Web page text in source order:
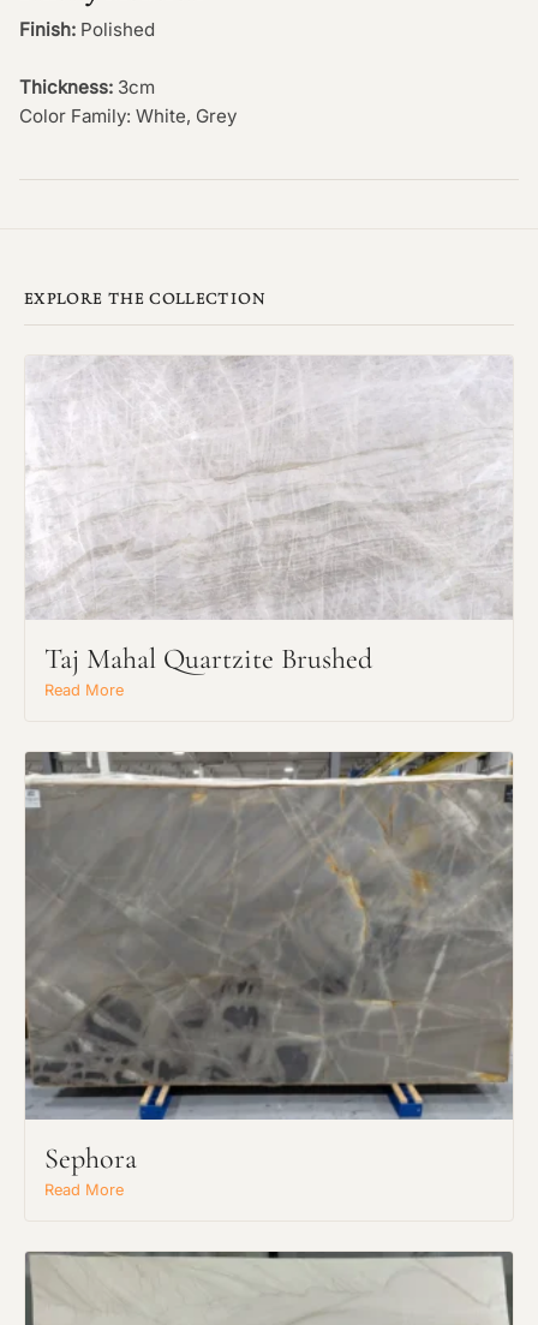
Finish: Polished
Thickness: 3cm
Color Family: White, Grey
EXPLORE THE COLLECTION
Taj Mahal Quartzite Brushed
Read More
Sephora
Read More
Request an Estimate
Explore Our Process